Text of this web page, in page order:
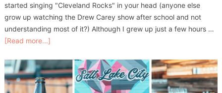
started singing "Cleveland Rocks" in your head (anyone else
grow up watching the Drew Carey show after school and not
understanding most of it?) Although I grew up just a few hours …
[Read more...]